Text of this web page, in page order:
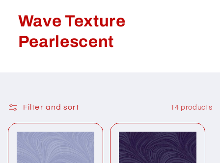
Wave Texture
Pearlescent
Filter and sort 14 products